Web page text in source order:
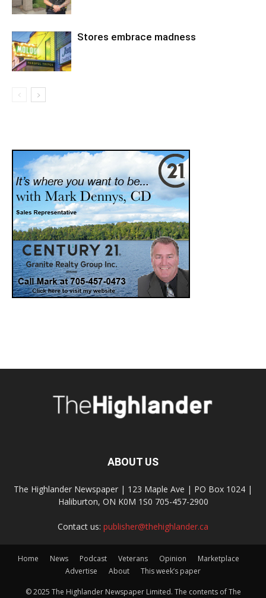
Stores embrace madness
ABOUT US
The Highlander Newspaper | 123 Maple Ave | PO Box 1024 |
Haliburton, ON K0M 1S0 705-457-2900
Contact us: publisher@thehighlander.ca
Home News Podcast Veterans Opinion
Marketplace
Advertise
About This week’s paper
© 2025 The Highlander Newspaper Limited. The contents of The